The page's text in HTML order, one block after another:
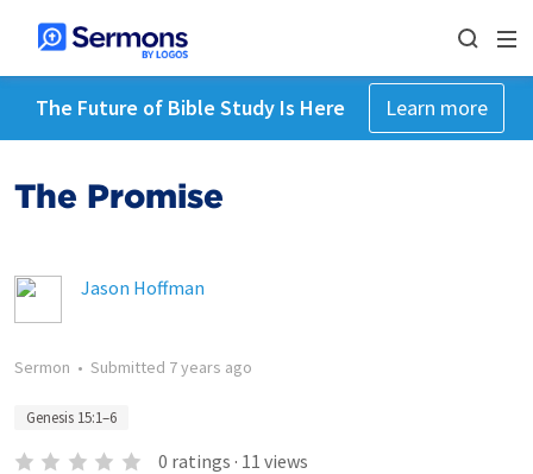
The Future of Bible Study Is Here Learn more
The Promise
Jason Hoffman
Sermon • Submitted 7 years ago
Genesis 15:1–6
0 ratings · 11 views